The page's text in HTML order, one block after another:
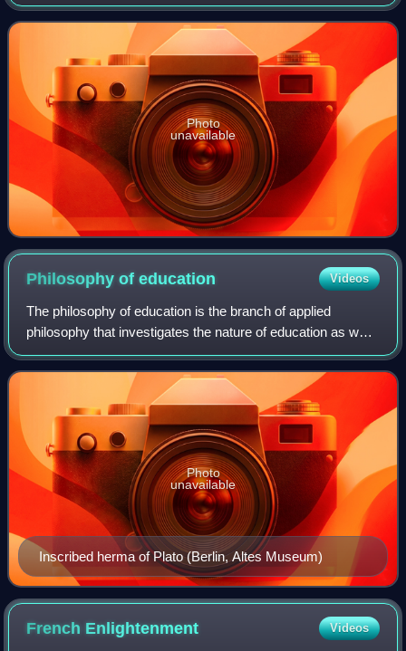
by the 18th-century Bri
Photo
unavailable
Philosophy ofeducation Videos
The philosophy of education is the branch of applied
philosophy that investigates the nature of education as well
as its aims and problems. It also examines the concepts
and presuppositions of educati
Inscribed herma of Plato (Berlin, Altes Museum)
Photo
unavailable
French Enlightenment Videos